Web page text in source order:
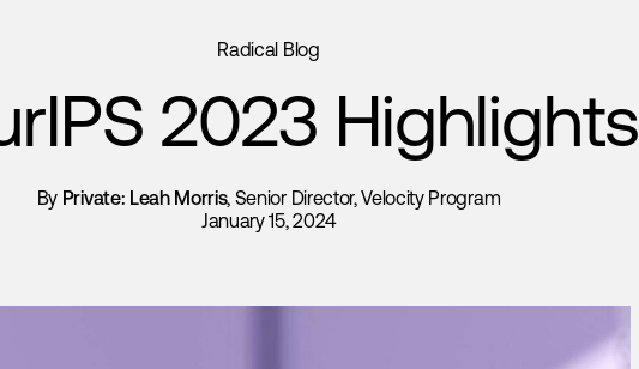
Radical Blog
2023 Highlights
By Private: Leah Morris, Senior Director, Velocity Program
January 15, 2024